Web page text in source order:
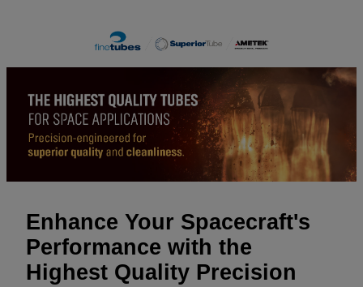
Enhance Your Spacecraft's
Performance with the
Highest Quality Precision